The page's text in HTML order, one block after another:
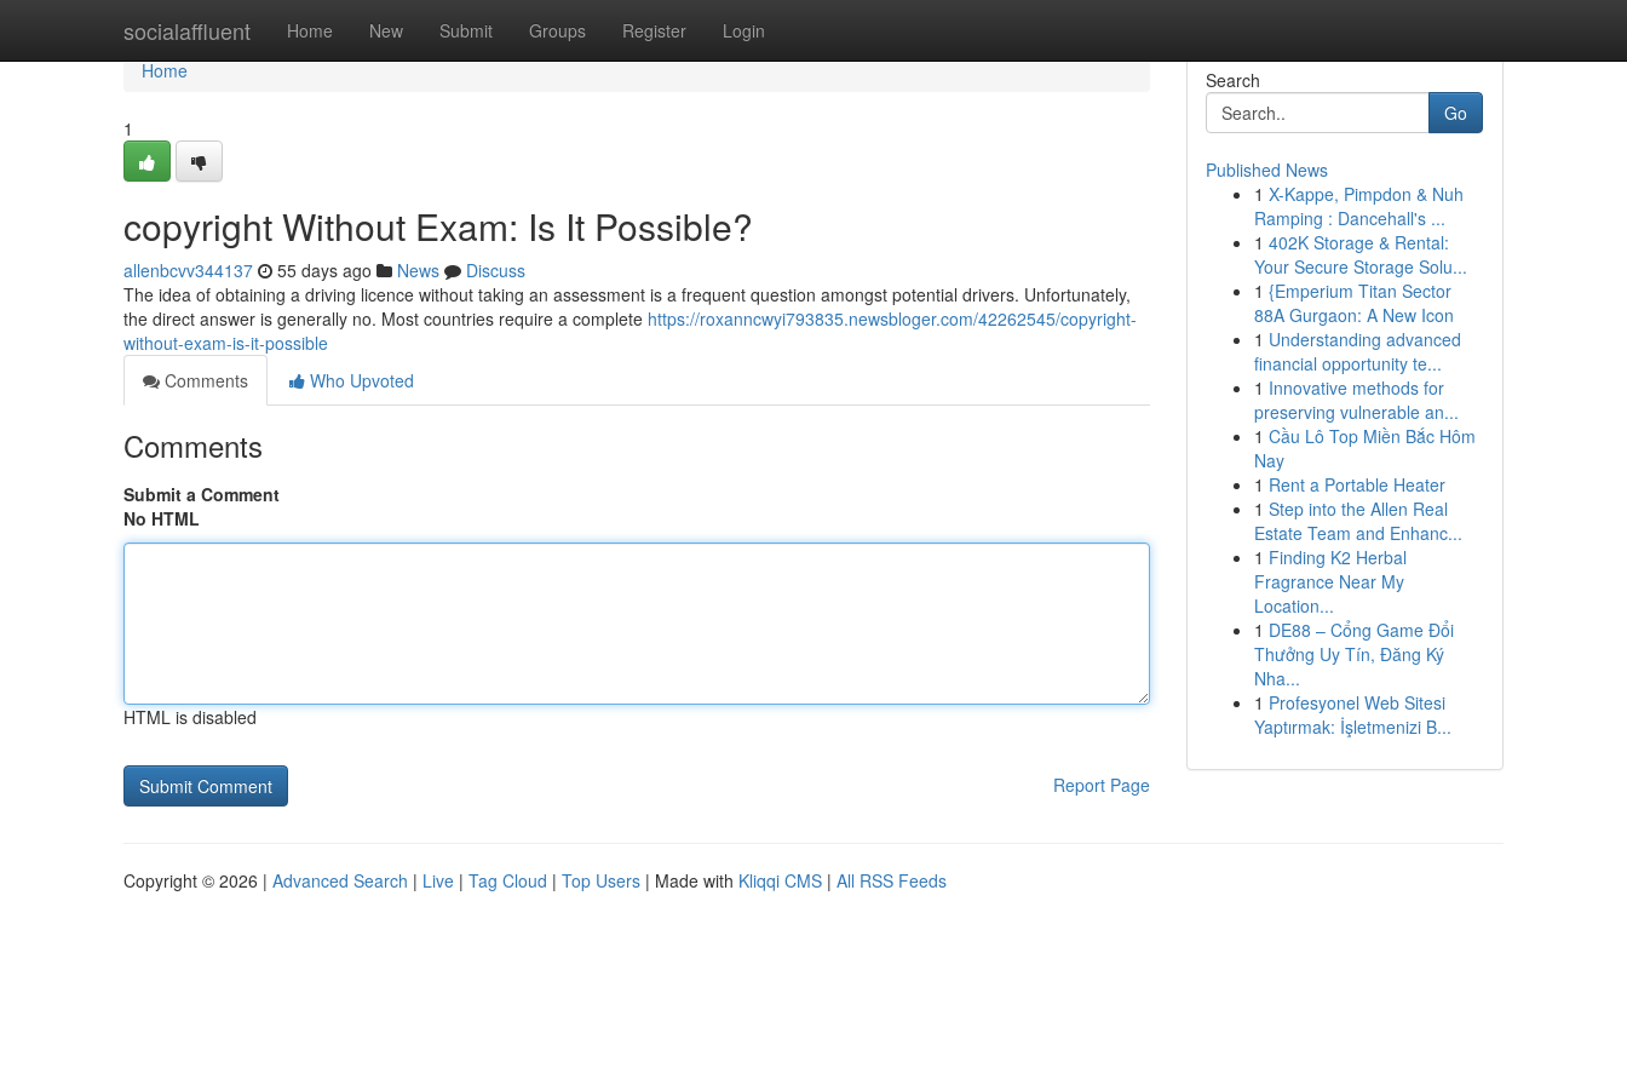
socialaffluent Home New Submit Groups Register Login
Home
Home
1
copyright Without Exam: Is It Possible?
allenbcvv344137 55 days ago News
Discuss
The idea of obtaining a driving licence without taking an assessment is a frequent question amongst potential drivers. Unfortunately,
the direct answer is generally no. Most countries require a complete https://roxanncwyi793835.newsbloger.com/42262545/copyright-
without-exam-is-it-possible
Comments
Who Upvoted
Comments
Submit a Comment
No HTML
HTML is disabled
Report Page
Search
Go
Published News
1 X-Kappe, Pimpdon & Nuh
Ramping : Dancehall's ...
1 402K Storage & Rental:
Your Secure Storage Solu...
1 {Emperium Titan Sector
88A Gurgaon: A New Icon
1 Understanding advanced
financial opportunity te...
1 Innovative methods for
preserving vulnerable an...
1 Cầu Lô Top Miền Bắc Hôm
Nay
1 Rent a Portable Heater
1 Step into the Allen Real
Estate Team and Enhanc...
1 Finding K2 Herbal
Fragrance Near My
Location...
1 DE88 – Cổng Game Đổi
Thưởng Uy Tín, Đăng Ký
Nha...
1 Profesyonel Web Sitesi
Yaptırmak: İşletmenizi B...
Copyright © 2026 | Advanced Search | Live | Tag Cloud | Top Users | Made with Kliqqi CMS | All RSS Feeds